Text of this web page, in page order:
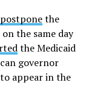
the
the same day
the Medicaid
governor
appear in the